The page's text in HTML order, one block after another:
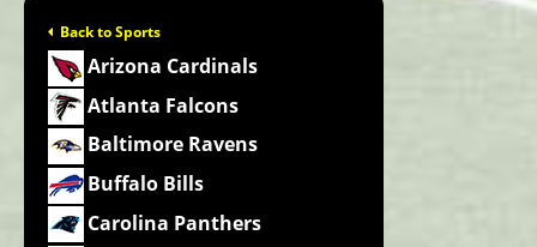
Back to Sports
Arizona Cardinals
Atlanta Falcons
Baltimore Ravens
Buffalo Bills
Carolina Panthers